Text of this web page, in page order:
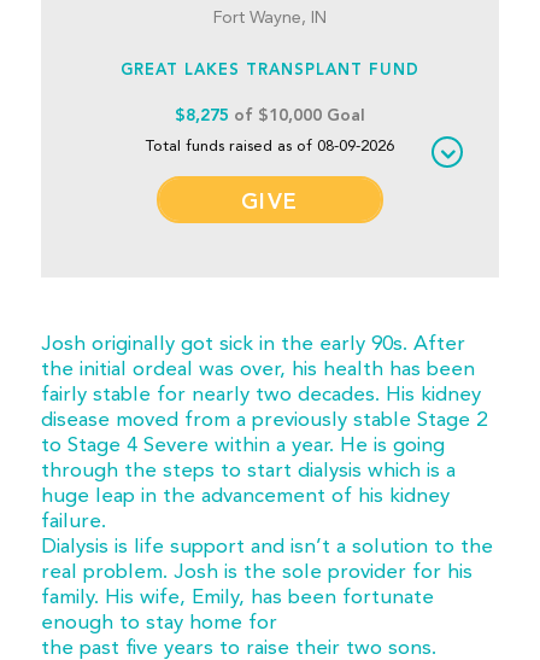
Fort Wayne, IN
GREAT LAKES TRANSPLANT FUND
$8,275 of $10,000 Goal
Total funds raised as of 08-09-2026
GIVE
Josh originally got sick in the early 90s. After
the initial ordeal was over, his health has been
fairly stable for nearly two decades. His kidney
disease moved from a previously stable Stage 2
to Stage 4 Severe within a year. He is going
through the steps to start dialysis which is a
huge leap in the advancement of his kidney
failure.
Dialysis is life support and isn’t a solution to the
real problem. Josh is the sole provider for his
family. His wife, Emily, has been fortunate
enough to stay home for
the past five years to raise their two sons.